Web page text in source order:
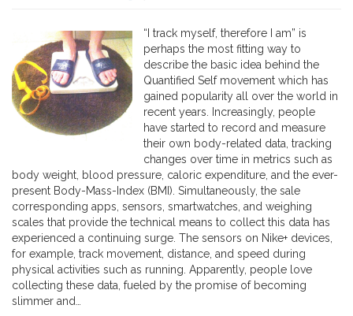
“I track myself, therefore I am” is
perhaps the most fitting way to
describe the basic idea behind the
Quantified Self movement which has
gained popularity all over the world in
recent years. Increasingly, people
have started to record and measure
their own body-related data, tracking
changes over time in metrics such as
body weight, blood pressure, caloric expenditure, and the ever-
present Body-Mass-Index (BMI). Simultaneously, the sale
corresponding apps, sensors, smartwatches, and weighing
scales that provide the technical means to collect this data has
experienced a continuing surge. The sensors on Nike+ devices,
for example, track movement, distance, and speed during
physical activities such as running. Apparently, people love
collecting these data, fueled by the promise of becoming
slimmer and…